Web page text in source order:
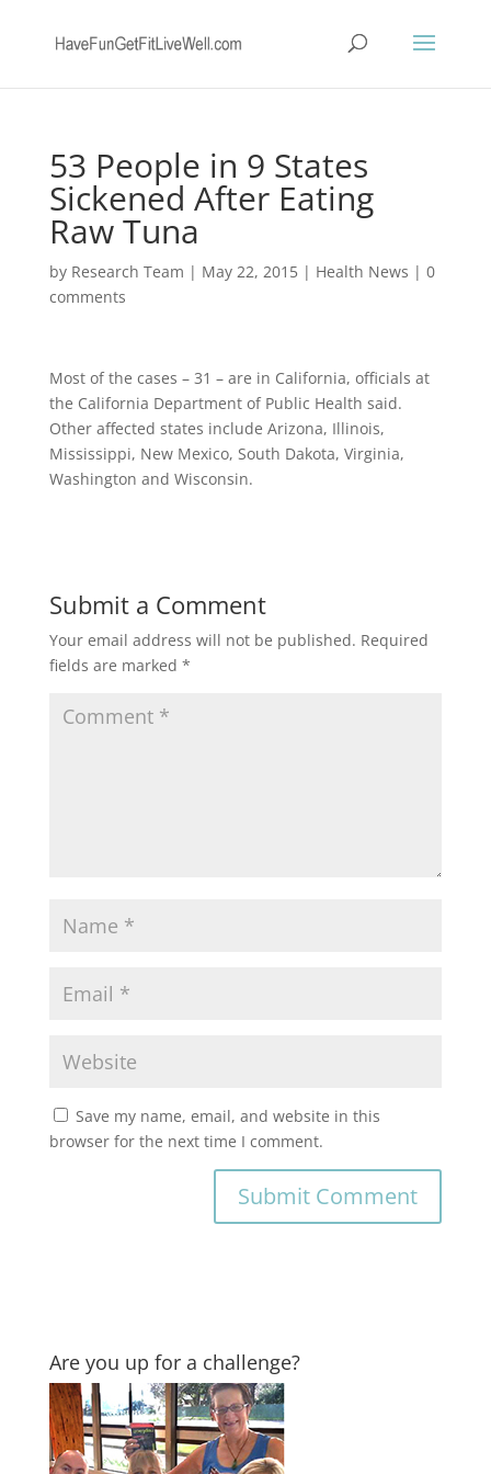
53 People in 9 States
Sickened After Eating
Raw Tuna
by Research Team | May 22, 2015| Health News | 0
comments
Most of the cases – 31 – are in California, officials at
the California Department of Public Health said.
Other affected states include Arizona, Illinois,
Mississippi, New Mexico, South Dakota, Virginia,
Washington and Wisconsin.
Submit a Comment
Your email address will not be published. Required
fields are marked *
Save my name, email, and website in this
browser for the next time I comment.
Are you up for a challenge?